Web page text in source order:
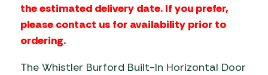
the estimated delivery date. If you prefer,
please contact us for availability prior to
ordering.
The Whistler Burford Built-In Horizontal Door